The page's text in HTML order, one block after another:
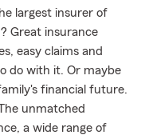
largest insurer of
Great insurance
easy claims and
do with it. Or maybe
financial future.
unmatched
a wide range of